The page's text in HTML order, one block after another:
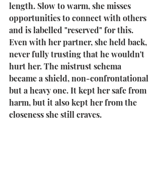
length. Slow to warm, she misses
opportunities to connect with others
and is labelled "reserved" for this.
Even with her partner, she held back,
never fully trusting that he wouldn't
hurt her. The mistrust schema
became a shield, non-confrontational
but a heavy one. It kept her safe from
harm, but it also kept her from the
closeness she still craves.